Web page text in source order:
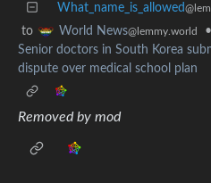
What_name_is_allowed
to World News@lemmy.world
•
Senior doctors in South Korea
dispute over medical school plan
Removed by mod